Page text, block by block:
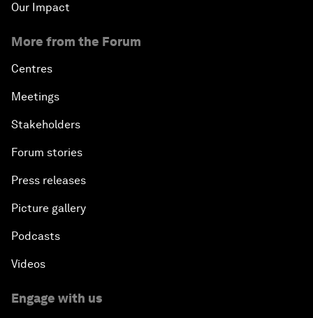
Our Impact
More from the Forum
Centres
Meetings
Stakeholders
Forum stories
Press releases
Picture gallery
Podcasts
Videos
Engage with us